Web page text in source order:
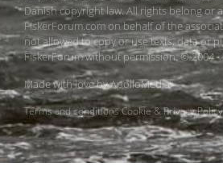
Danish copyright law. All rights belong or
FiskerForum.com on behalf of the
not allowed to copy or use texts, data or
FiskerForum without permission. © 2004 -
Made with love byApolloMedia
Terms and conditionsCookie & Privacy Policy